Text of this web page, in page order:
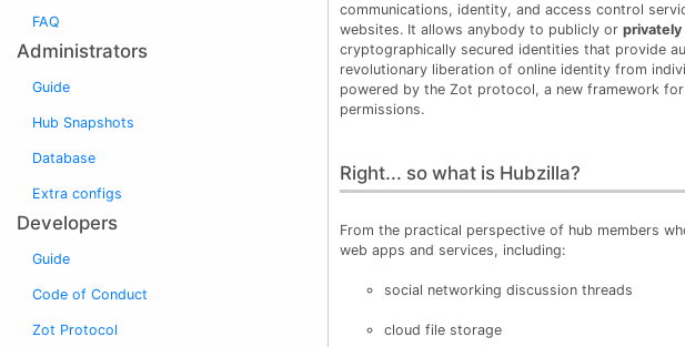
FAQ
Administrators
Guide
Hub Snapshots
Database
Extra configs
Developers
Guide
Code of Conduct
Zot Protocol
communications, identity, and access control
websites. It allows anybody to publicly or privately
cryptographically secured identities that provide
revolutionary liberation of online identity from
powered by the Zot protocol, a new framework
permissions.
Right... so what is Hubzilla?
From the practical perspective of hub members
web apps and services, including:
social networking discussion threads
cloud file storage